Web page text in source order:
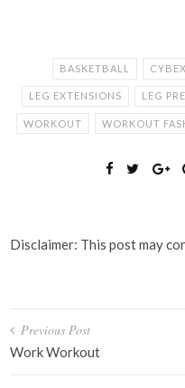
BASKETBALL CYBEX
LEG EXTENSIONS LEG
WORKOUT WORKOUT
Disclaimer: This post may
Post
navigation
Previous Post
Work Workout